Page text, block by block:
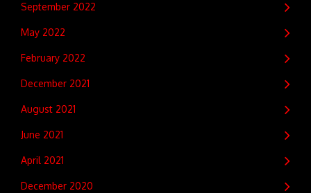
September 2022
May 2022
February 2022
December 2021
August 2021
June 2021
April 2021
December 2020